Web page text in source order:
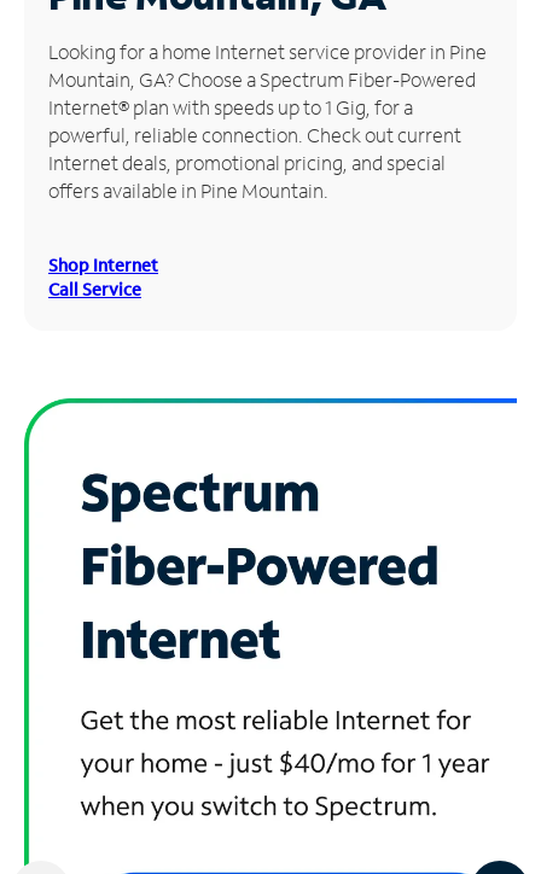
Manage
Account
Find
Store
Looking for a home Internet service provider in Pine
Mountain, GA? Choose a Spectrum Fiber-Powered
Internet® plan with speeds up to 1 Gig, for a
powerful, reliable connection. Check out current
Internet deals, promotional pricing, and special
offers available in Pine Mountain.
Shop Internet
Call Service